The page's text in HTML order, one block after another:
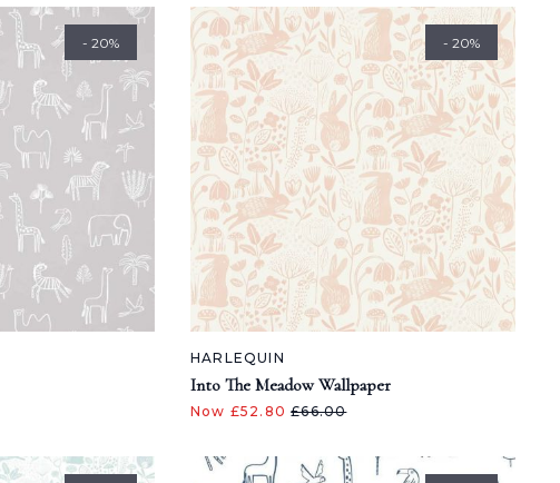
- 20% - 20%
HARLEQUIN
Into The Meadow Wallpaper
Now £52.80£66.00